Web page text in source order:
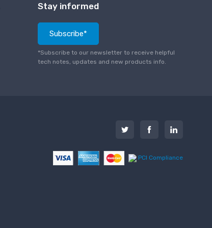
Stay informed
Subscribe*
*Subscribe to our newsletter to receive helpful
tech notes, updates and new products info.
PCI Compliance